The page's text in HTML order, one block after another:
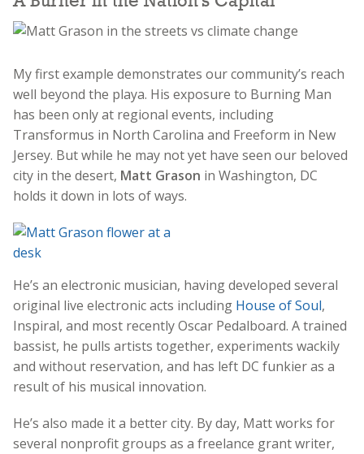
My first example demonstrates our community’s reach
well beyond the playa. His exposure to Burning Man
has been only at regional events, including
Transformus in North Carolina and Freeform in New
Jersey. But while he may not yet have seen our beloved
city in the desert, Matt Grason in Washington, DC
holds it down in lots of ways.
He’s an electronic musician, having developed several
original live electronic acts including House of Soul,
Inspiral, and most recently Oscar Pedalboard. A trained
bassist, he pulls artists together, experiments wackily
and without reservation, and has left DC funkier as a
result of his musical innovation.
He’s also made it a better city. By day, Matt works for
several nonprofit groups as a freelance grant writer,